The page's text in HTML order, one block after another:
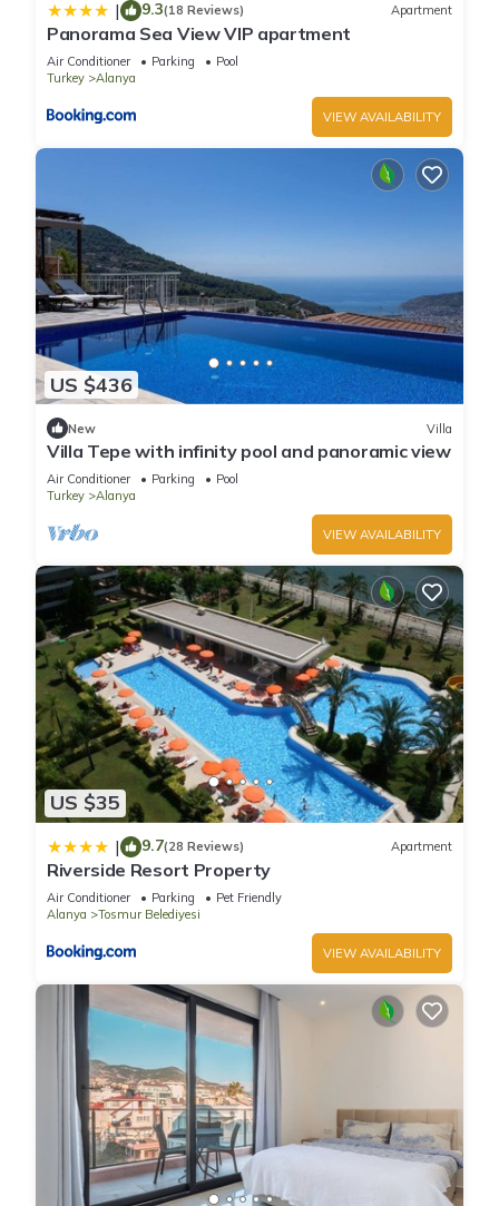
| 9.3(18 Reviews) Apartment
Panorama Sea View VIP apartment
Air Conditioner Parking
Pool
Turkey
Alanya
VIEW AVAILABILITY
US $436
New Villa
Villa Tepe with infinity pool and panoramic view
Air Conditioner Parking
Pool
Turkey
Alanya
VIEW AVAILABILITY
US $35
| 9.7(28 Reviews) Apartment
Riverside Resort Property
Air Conditioner Parking
Pet Friendly
Alanya
Tosmur Belediyesi
VIEW AVAILABILITY